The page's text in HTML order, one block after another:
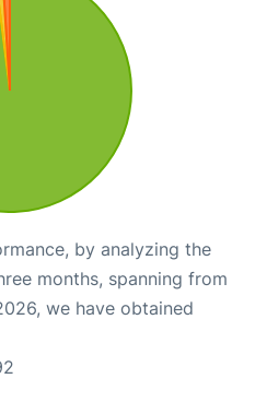
by analyzing the
months, spanning from
we have obtained